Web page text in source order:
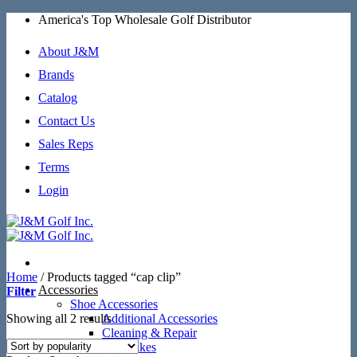
Skip
content
America's Top Wholesale Golf Distributor
About J&M
Brands
Catalog
Contact Us
Sales Reps
Terms
Login
Accessories
Shoe Accessories
Additional Accessories
Cleaning & Repair
SoftSpikes
Home /Products tagged “cap clip”
Filter
Showing all 2 resultsSorted
by
popularity